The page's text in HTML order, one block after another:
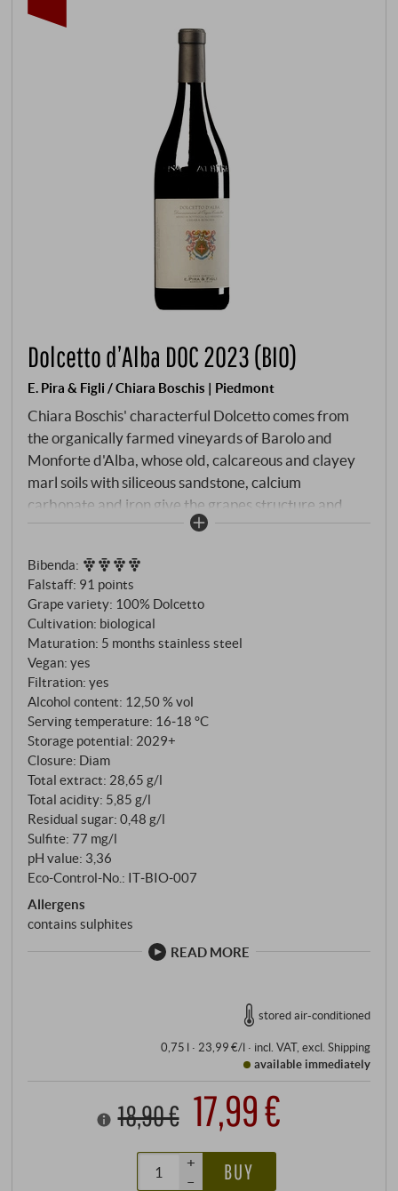
Dolcetto d’Alba DOC 2023 (BIO)
E. Pira & Figli / Chiara Boschis | Piedmont
Chiara Boschis' characterful Dolcetto comes from
the organically farmed vineyards of Barolo and
Monforte d'Alba, whose old, calcareous and clayey
marl soils with siliceous sandstone, calcium
carbonate and iron give the grapes structure and
finesse. In the glass, it is ruby red in colour with a
forest fruits and delicate notes of violet. Dry and
straightforward on the palate, with lively freshness,
fine tannins and harmonious, juicy fruit,
characterised by pure stainless steel ageing. An
authentic Dolcetto that combines the classic
Piedmont tradition with the precision of meticulous
vineyard work. SUPERIORE.DE
Bibenda:
Falstaff: 91 points
Grape variety: 100% Dolcetto
Cultivation: biological
Maturation: 5 months stainless steel
Vegan: yes
Filtration: yes
Alcohol content: 12,50 % vol
Serving temperature: 16‑18 °C
Storage potential: 2029+
Closure: Diam
Total extract: 28,65 g/l
Total acidity: 5,85 g/l
Residual sugar: 0,48 g/l
Sulfite: 77 mg/l
pH value: 3,36
Eco-Control-No.: IT‑BIO‑007
Allergens
contains sulphites
READ MORE
stored air-conditioned
0,75 l · 23,99 €/l· incl. VAT, excl. Shipping
available immediately
18,90 € 17,99 €
+
–
BUY